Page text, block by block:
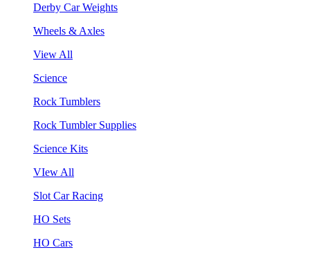
Derby Car Weights
Wheels & Axles
View All
Science
Rock Tumblers
Rock Tumbler Supplies
Science Kits
VIew All
Slot Car Racing
HO Sets
HO Cars